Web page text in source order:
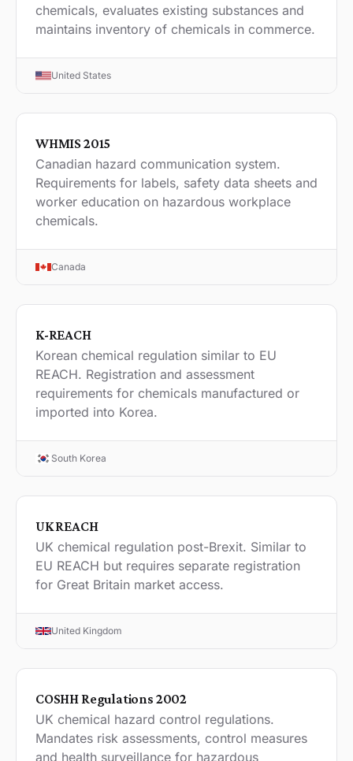
chemicals, evaluates existing substances and
maintains inventory of chemicals in commerce.
United States
WHMIS 2015
Canadian hazard communication system.
Requirements for labels, safety data sheets and
worker education on hazardous workplace
chemicals.
Canada
K-REACH
Korean chemical regulation similar to EU
REACH. Registration and assessment
requirements for chemicals manufactured or
imported into Korea.
South Korea
UK REACH
UK chemical regulation post-Brexit. Similar to
EU REACH but requires separate registration
for Great Britain market access.
United Kingdom
COSHH Regulations 2002
UK chemical hazard control regulations.
Mandates risk assessments, control measures
and health surveillance for hazardous